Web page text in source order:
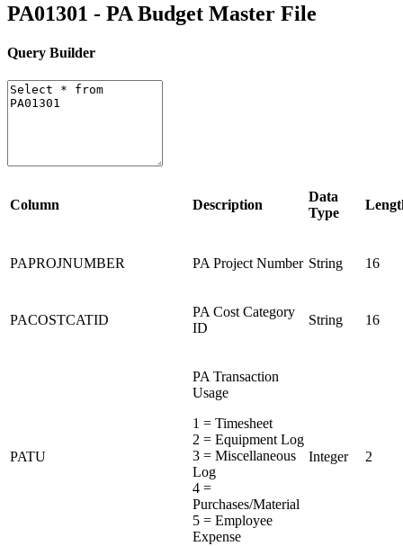
PA01301 - PA Budget Master File
Query Builder
Column Description
Data
Type
PAPROJNUMBER PA Project Number String 16
PACOSTCATID
PA Cost Category
ID
String 16
PATU
PA Transaction
Usage
1 = Timesheet
2 = Equipment Log
3 = Miscellaneous
Log
4 =
Purchases/Material
5 = Employee
Expense
Integer 2